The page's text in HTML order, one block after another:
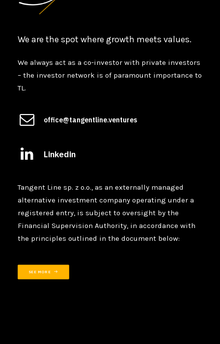
We are the spot where growth meets values.
We always act as a co-investor with private investors
– the investor network is of paramount importance to
TL.
office@tangentline.ventures
Linkedin
Tangent Line sp. z o.o., as an externally managed
alternative investment company operating under a
registered entry, is subject to oversight by the
Financial Supervision Authority, in accordance with
the principles outlined in the document below:
SEE MORE